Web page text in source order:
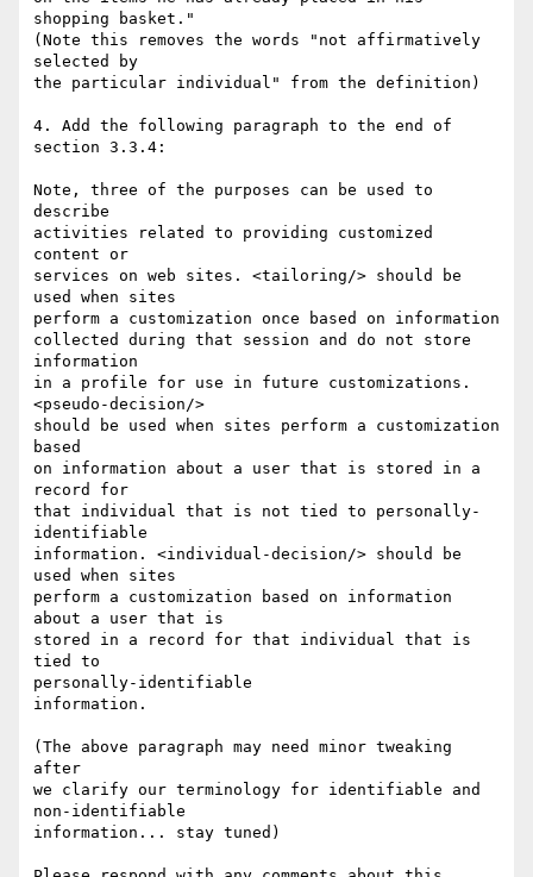
shopping basket."
(Note this removes the words "not affirmatively
selected by
the particular individual" from the definition)
4. Add the following paragraph to the end of
section 3.3.4:
Note, three of the purposes can be used to
describe
activities related to providing customized
content or
services on web sites. <tailoring/> should be
used when sites
perform a customization once based on information
collected during that session and do not store
information
in a profile for use in future customizations.
<pseudo-decision/>
should be used when sites perform a customization
based
on information about a user that is stored in a
record for
that individual that is not tied to personally-
identifiable
information. <individual-decision/> should be
used when sites
perform a customization based on information
about a user that is
stored in a record for that individual that is
tied to
personally-identifiable
information.
(The above paragraph may need minor tweaking
after
we clarify our terminology for identifiable and
non-identifiable
information... stay tuned)